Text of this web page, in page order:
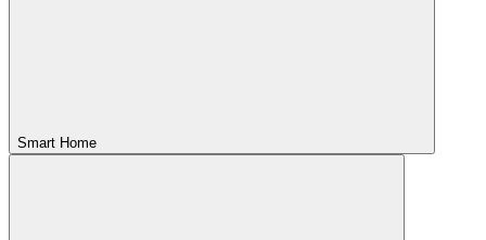
Smart Home